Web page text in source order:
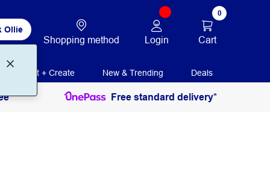
Ollie
Shopping method Login
0
Cart
Print + Create New & Trending Deals
Free standard delivery*